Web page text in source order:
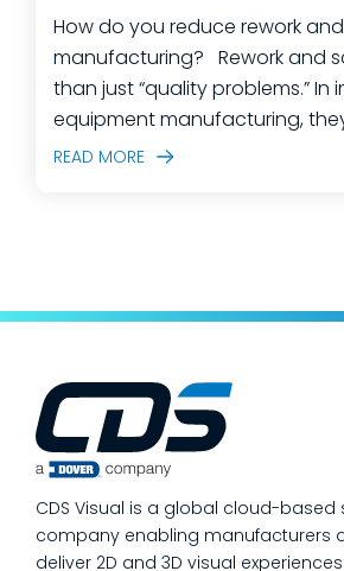
How do you reduce rework
manufacturing? Rework and scrap are more
than just “quality problems.” In
equipment manufacturing,
predictable outcome of high-
process quality checks into the
issues get caught and
place where they’re created. In this post,
customers ask most
READ MORE
CDS Visual is a global cloud-based
company enabling manufacturers
deliver 2D and 3D visual